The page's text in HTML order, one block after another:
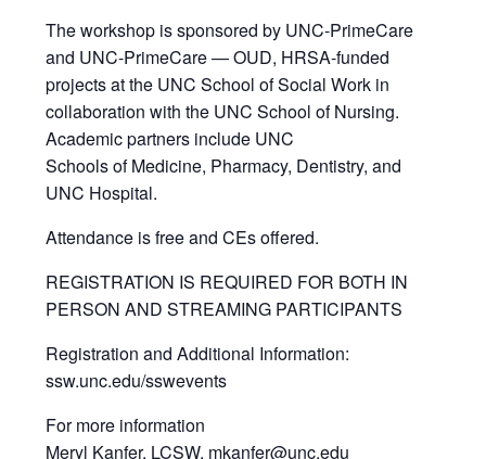
The workshop is sponsored by UNC-PrimeCare
and UNC-PrimeCare — OUD, HRSA-funded
projects at the UNC School of Social Work in
collaboration with the UNC School of Nursing.
Academic partners include UNC
Schools of Medicine, Pharmacy, Dentistry, and
UNC Hospital.
Attendance is free and CEs offered.
REGISTRATION IS REQUIRED FOR BOTH IN
PERSON AND STREAMING PARTICIPANTS
Registration and Additional Information:
ssw.unc.edu/sswevents
For more information
Meryl Kanfer, LCSW, mkanfer@unc.edu